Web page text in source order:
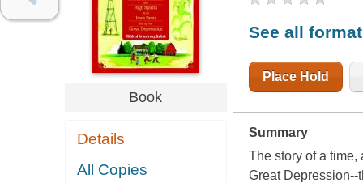
Book
Details
All Copies
See all
Place Hold
Summary
The story of a time,
Great Depression--